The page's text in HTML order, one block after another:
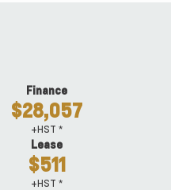
Finance
$28,057
+HST *
Lease
$511
+HST *